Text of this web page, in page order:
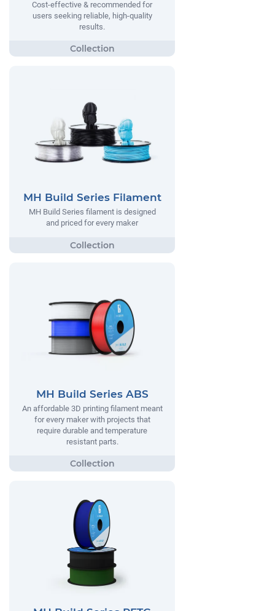
Cost-effective & recommended for
users seeking reliable, high-quality
results.
MH Build Series Filament
MH Build Series filament is designed
and priced for every maker
MH Build Series ABS
An affordable 3D printing filament meant
for every maker with projects that
require durable and temperature
resistant parts.